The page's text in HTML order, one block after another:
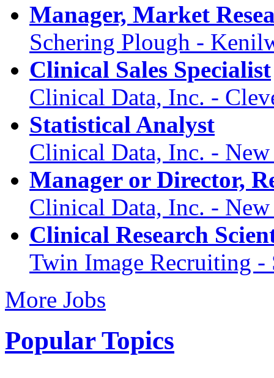
Manager, Market
Schering Plough -
Clinical Sales Specialist
Clinical Data, Inc. -
Statistical Analyst
Clinical Data, Inc. -
Manager or Director,
Clinical Data, Inc. -
Clinical Research
Twin Image Recruiting -
More Jobs
Popular Topics